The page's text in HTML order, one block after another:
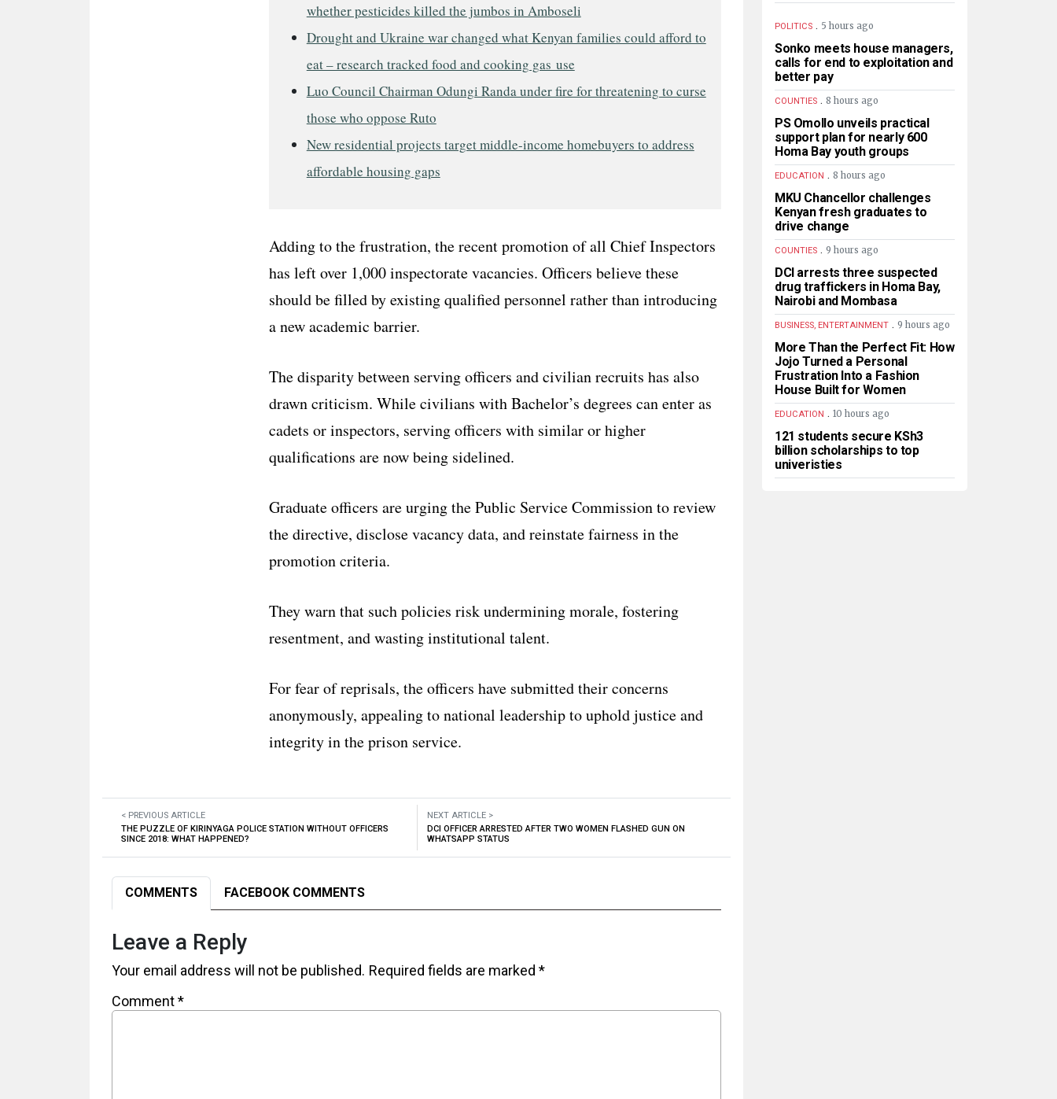
whether pesticides killed the jumbos in Amboseli
Drought and Ukraine war changed what Kenyan families could afford to
eat – research tracked food and cooking gas use
Luo Council Chairman Odungi Randa under fire for threatening to curse
those who oppose Ruto
New residential projects target middle-income homebuyers to address
affordable housing gaps
Adding to the frustration, the recent promotion of all Chief Inspectors
has left over 1,000 inspectorate vacancies. Officers believe these
should be filled by existing qualified personnel rather than introducing
a new academic barrier.
The disparity between serving officers and civilian recruits has also
drawn criticism. While civilians with Bachelor’s degrees can enter as
cadets or inspectors, serving officers with similar or higher
qualifications are now being sidelined.
Graduate officers are urging the Public Service Commission to review
the directive, disclose vacancy data, and reinstate fairness in the
promotion criteria.
They warn that such policies risk undermining morale, fostering
resentment, and wasting institutional talent.
For fear of reprisals, the officers have submitted their concerns
anonymously, appealing to national leadership to uphold justice and
integrity in the prison service.
< PREVIOUS ARTICLE
THE PUZZLE OF KIRINYAGA POLICE STATION WITHOUT OFFICERS
SINCE 2018: WHAT HAPPENED?
NEXT ARTICLE >
DCI OFFICER ARRESTED AFTER TWO WOMEN FLASHED GUN ON
WHATSAPP STATUS
COMMENTS FACEBOOK COMMENTS
Leave a Reply
Your email address will not be published. Required fields are marked *
Comment*
POLITICS . 5 hours ago
Sonko meets house managers,
calls for end to exploitation and
better pay
COUNTIES . 8 hours ago
PS Omollo unveils practical
support plan for nearly 600
Homa Bay youth groups
EDUCATION . 8 hours ago
MKU Chancellor challenges
Kenyan fresh graduates to
drive change
COUNTIES . 9 hours ago
DCI arrests three suspected
drug traffickers in Homa Bay,
Nairobi and Mombasa
BUSINESS, ENTERTAINMENT . 9 hours ago
More Than the Perfect Fit: How
Jojo Turned a Personal
Frustration Into a Fashion
House Built for Women
EDUCATION . 10 hours ago
121 students secure KSh3
billion scholarships to top
univeristies